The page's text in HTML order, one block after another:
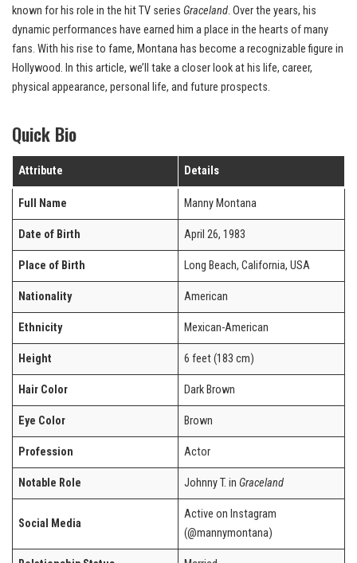
known for his role in the hit TV series Graceland. Over the years, his
dynamic performances have earned him a place in the hearts of many
fans. With his rise to fame, Montana has become a recognizable figure in
Hollywood. In this article, we’ll take a closer look at his life, career,
physical appearance, personal life, and future prospects.
Quick Bio
Attribute Details
Full Name Manny Montana
Date of Birth April 26, 1983
Place of Birth Long Beach, California, USA
Nationality American
Ethnicity Mexican-American
Height 6 feet (183 cm)
Hair Color Dark Brown
Eye Color Brown
Profession Actor
Notable Role Johnny T. inGraceland
Social Media
Active on Instagram
(@mannymontana)